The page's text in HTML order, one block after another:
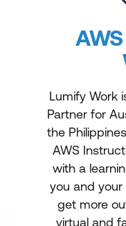
Lumify Work
Partner for
the
AWS
with a
you and your
get more
virtual and